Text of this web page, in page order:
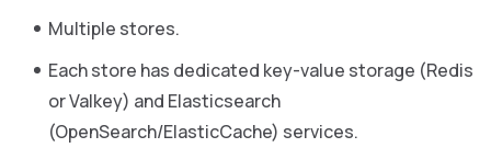
Multiple stores.
Each store has dedicated key-value storage (Redis
or Valkey) and Elasticsearch
(OpenSearch/ElasticCache) services.